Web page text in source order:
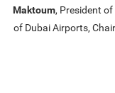
inter aviation Arabia
Riyadh Front Exhibition
Maktoum, President
of Dubai Airports,